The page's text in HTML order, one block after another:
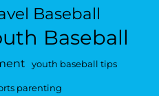
Baseball
Baseball
youth baseball tips
parenting